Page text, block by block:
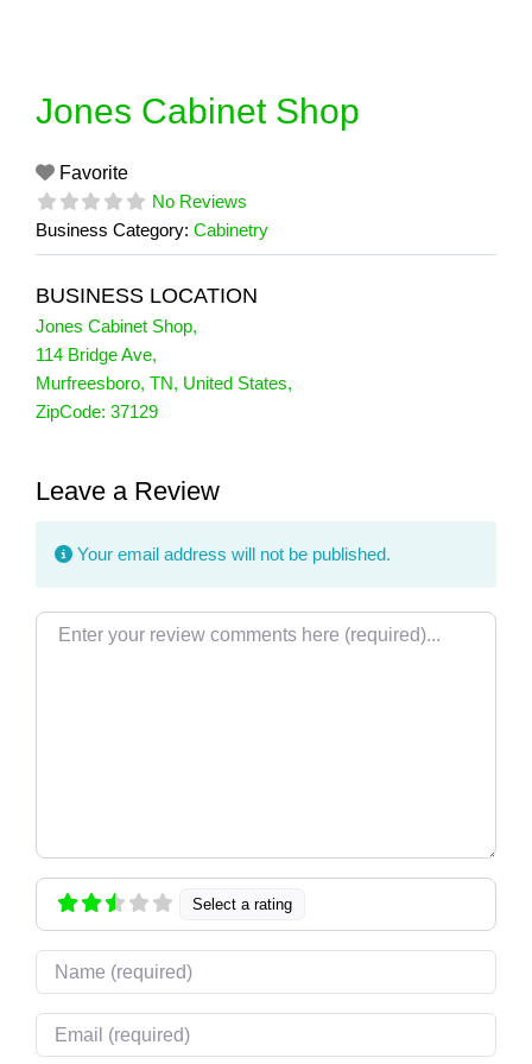
Jones Cabinet Shop
Favorite
No Reviews
Business Category: Cabinetry
BUSINESS LOCATION
Jones Cabinet Shop,
114 Bridge Ave,
Murfreesboro, TN, United States,
ZipCode: 37129
Leave a Review
Your email address will not be published.
Review text
Select a rating
Name
Email